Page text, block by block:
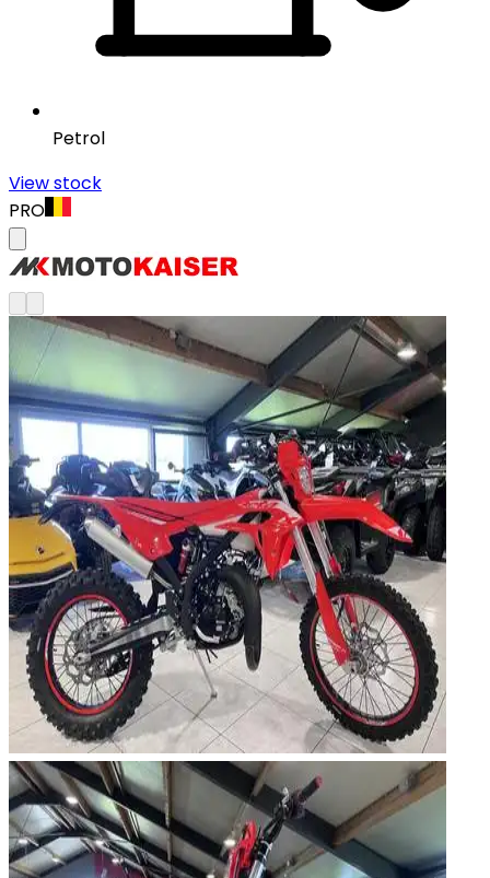
Petrol
View stock
PRO